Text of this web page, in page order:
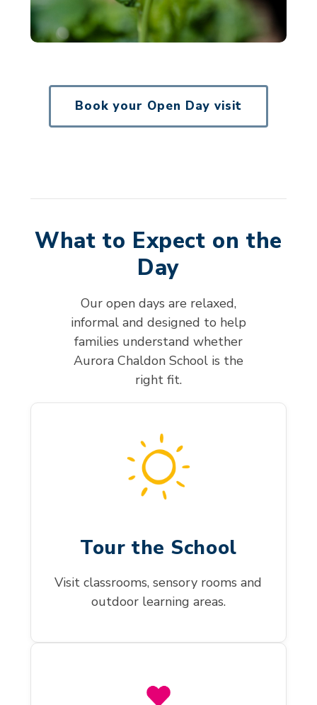
Book your Open Day visit
What to Expect on the
Day
Our open days are relaxed,
informal and designed to help
families understand whether
Aurora Chaldon School is the
right fit.
Tour the School
Visit classrooms, sensory rooms and
outdoor learning areas.